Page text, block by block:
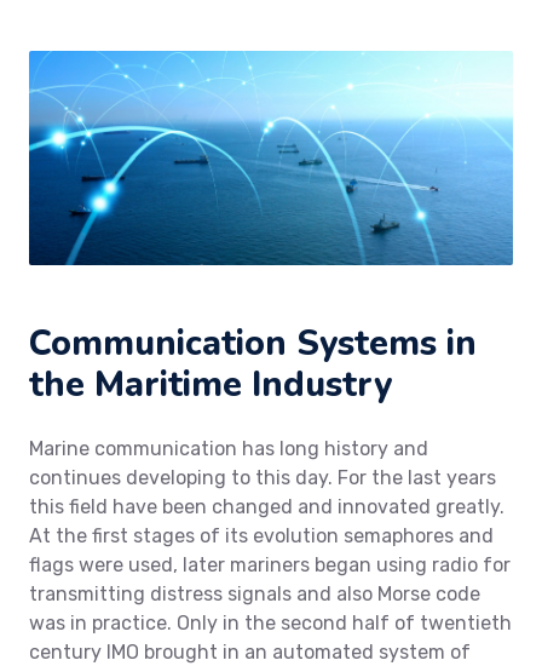
Communication Systems in
the Maritime Industry
Marine communication has long history and
continues developing to this day. For the last years
this field have been changed and innovated greatly.
At the first stages of its evolution semaphores and
flags were used, later mariners began using radio for
transmitting distress signals and also Morse code
was in practice. Only in the second half of twentieth
century IMO brought in an automated system of